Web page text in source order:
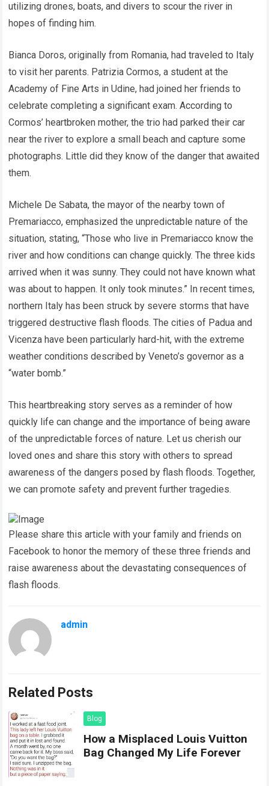
utilizing drones, boats, and divers to scour the river in
hopes of finding him.
Bianca Doros, originally from Romania, had traveled to Italy
to visit her parents. Patrizia Cormos, a student at the
Academy of Fine Arts in Udine, had joined her friends to
celebrate completing a significant exam. According to
Cormos’ heartbroken mother, the trio had parked their car
near the river to explore a small beach and capture some
photographs. Little did they know of the danger that awaited
them.
Michele De Sabata, the mayor of the nearby town of
Premariacco, emphasized the unpredictable nature of the
situation, stating, “Those who live in Premariacco know the
river and how conditions can change quickly. The three kids
arrived when it was sunny. They could not have known what
was about to happen. It only took minutes.” In recent times,
northern Italy has been struck by severe storms that have
triggered destructive flash floods. The cities of Padua and
Vicenza have been particularly hard-hit, with the extreme
weather conditions described by Veneto’s governor as a
“water bomb.”
This heartbreaking story serves as a reminder of how
quickly life can change and the importance of being aware
of the unpredictable forces of nature. Let us cherish our
loved ones and share this story with others to spread
awareness of the dangers posed by flash floods. Together,
we can promote safety and prevent further tragedies.
Please share this article with your family and friends on
Facebook to honor the memory of these three friends and
raise awareness about the devastating consequences of
flash floods.
admin
Related Posts
Blog
How a Misplaced Louis Vuitton
Bag Changed My Life Forever